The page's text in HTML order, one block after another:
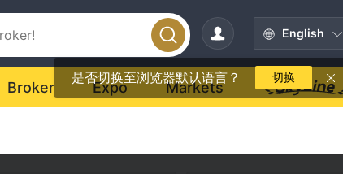
English
是否切换至浏览器默认语言？ 切换
Broker Expo Markets